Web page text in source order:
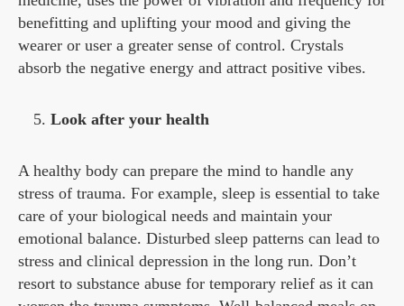
benefitting and uplifting your mood and giving the
wearer or user a greater sense of control. Crystals
absorb the negative energy and attract positive vibes.
Look after your health
A healthy body can prepare the mind to handle any
stress of trauma. For example, sleep is essential to take
care of your biological needs and maintain your
emotional balance. Disturbed sleep patterns can lead to
stress and clinical depression in the long run. Don’t
resort to substance abuse for temporary relief as it can